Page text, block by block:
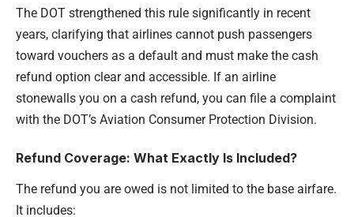
The DOT strengthened this rule significantly in recent
years, clarifying that airlines cannot push passengers
toward vouchers as a default and must make the cash
refund option clear and accessible. If an airline
stonewalls you on a cash refund, you can file a complaint
with the DOT’s Aviation Consumer Protection Division.
Refund Coverage: What Exactly Is Included?
The refund you are owed is not limited to the base airfare.
It includes: